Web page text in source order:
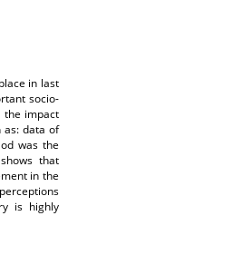
in last
socio-
the impact
as: data of
was the
that
in the
is highly